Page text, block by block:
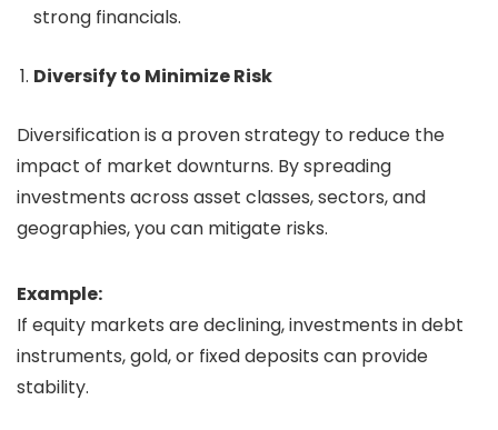
strong financials.
Diversify to Minimize Risk
Diversification is a proven strategy to reduce the
impact of market downturns. By spreading
investments across asset classes, sectors, and
geographies, you can mitigate risks.
Example:
If equity markets are declining, investments in debt
instruments, gold, or fixed deposits can provide
stability.